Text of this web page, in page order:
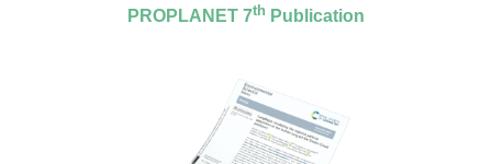
PROPLANET 7th Publication